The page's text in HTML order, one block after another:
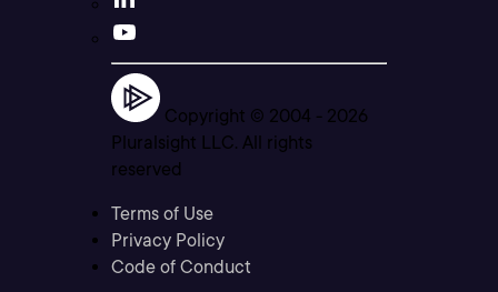
Copyright © 2004 - 2026
Pluralsight LLC. All rights
reserved
Terms of Use
Privacy Policy
Code of Conduct